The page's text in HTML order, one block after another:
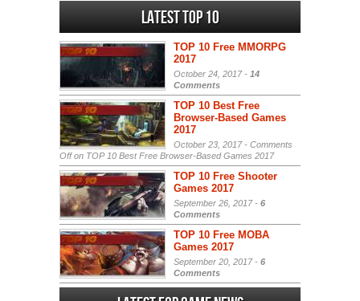
Latest Top 10
TOP 10 Free MMORPG
2017
October 24, 2017 - 14
Comments
TOP 10 Best Free
Browser-Based Games
2017
October 23, 2017 - Comments
Offon TOP 10 Best Free Browser-Based Games 2017
TOP 10 Free Shooter
Games 2017
September 26, 2017 - 6
Comments
TOP 10 Free MOBA
Games 2017
September 20, 2017 - 6
Comments